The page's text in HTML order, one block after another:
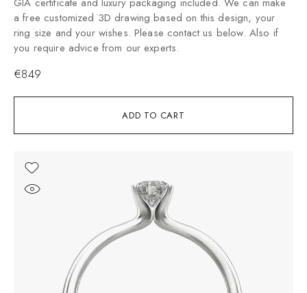
ADD TO CART
a free customized 3D drawing based on this design, your
ring size and your wishes. Please contact us below. Also if
you require advice from our experts.
€849